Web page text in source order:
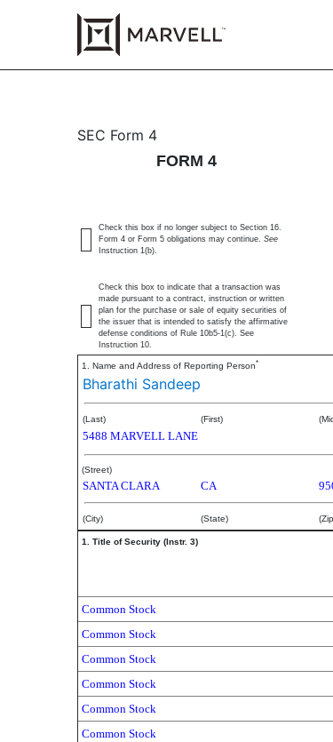
4: Statement of
SEC Form 4
FORM 4
Check this box if no longer subject to Section 16.
Form 4 or Form 5 obligations may continue. See
Instruction 1(b).
Check this box to indicate that a transaction was
made pursuant to a contract, instruction or written
plan for the purchase or sale of equity securities of
the issuer that is intended to satisfy the affirmative
defense conditions of Rule 10b5-1(c). See
Instruction 10.
1. Name and Address of Reporting Person*
Bharathi Sandeep
(Last) (First)
5488 MARVELL LANE
(Street)
SANTA CLARA CA
(City) (State)
1. Title of Security (Instr. 3)
Common Stock
Common Stock
Common Stock
Common Stock
Common Stock
Common Stock